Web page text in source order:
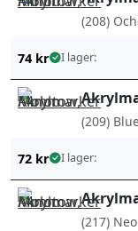
(208)
74 kr I lager:
(209)
72 kr I lager:
(217)